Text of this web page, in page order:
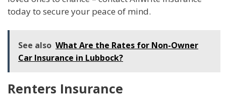
today to secure your peace of mind.
See also What Are the Rates for Non-Owner
Car Insurance in Lubbock?
Renters Insurance